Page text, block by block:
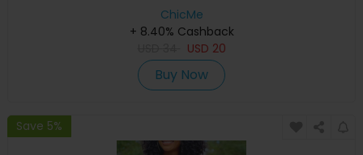
ChicMe
+ 8.40% Cashback
USD 20
Buy Now
Save 5%